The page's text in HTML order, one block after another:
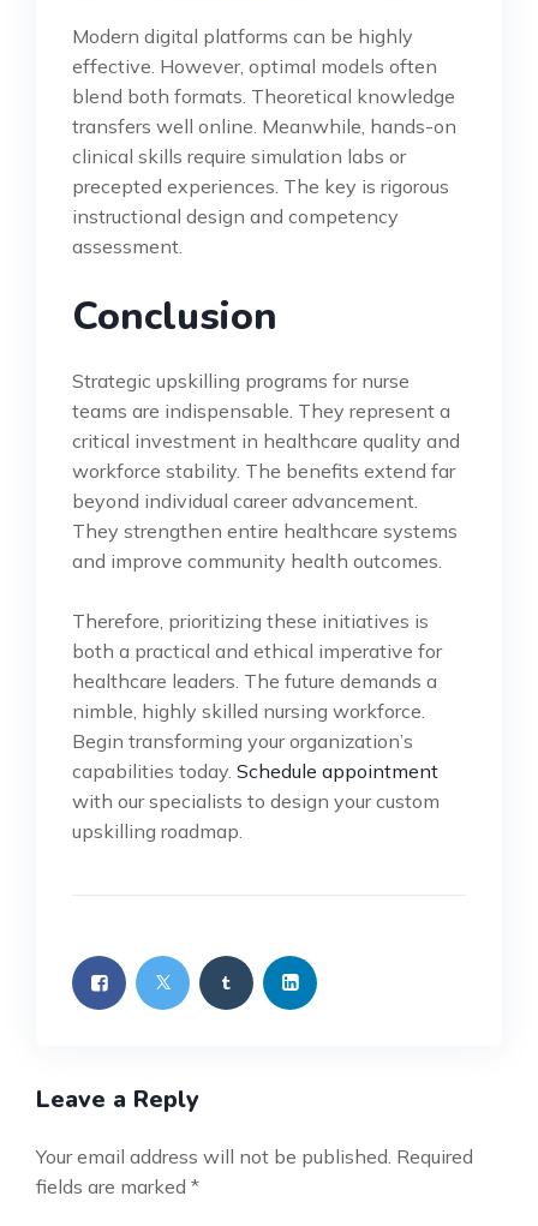
Modern digital platforms can be highly
effective. However, optimal models often
blend both formats. Theoretical knowledge
transfers well online. Meanwhile, hands-on
clinical skills require simulation labs or
precepted experiences. The key is rigorous
instructional design and competency
assessment.
Conclusion
Strategic upskilling programs for nurse
teams are indispensable. They represent a
critical investment in healthcare quality and
workforce stability. The benefits extend far
beyond individual career advancement.
They strengthen entire healthcare systems
and improve community health outcomes.
Therefore, prioritizing these initiatives is
both a practical and ethical imperative for
healthcare leaders. The future demands a
nimble, highly skilled nursing workforce.
Begin transforming your organization’s
capabilities today. Schedule appointment
with our specialists to design your custom
upskilling roadmap.
Leave a Reply
Your email address will not be published. Required
fields are marked *